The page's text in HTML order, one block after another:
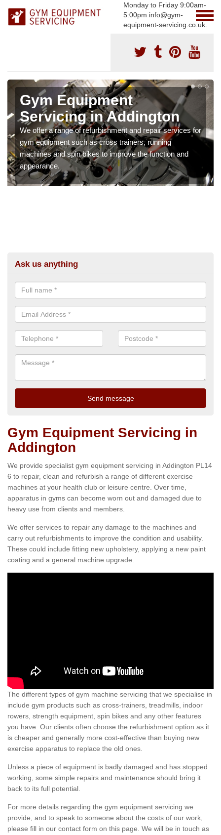
Monday to Friday 9:00am-
5:00pm info@gym-
equipment-servicing.co.uk.
Gym Equipment
Servicing in Addington
We offer a range of refurbishment and repair services for
gym equipment such as cross trainers, running
machines and spin bikes to improve the function and
appearance.
Ask us anything
Gym Equipment Servicing in
Addington
We provide specialist gym equipment servicing in Addington PL14
6 to repair, clean and refurbish a range of different exercise
machines at your health club or leisure centre. Over time,
apparatus in gyms can become worn out and damaged due to
heavy use from clients and members.
We offer services to repair any damage to the machines and
carry out refurbishments to improve the condition and usability.
These could include fitting new upholstery, applying a new paint
coating and a general machine upgrade.
The different types of gym machine servicing that we specialise in
include gym products such as cross-trainers, treadmills, indoor
rowers, strength equipment, spin bikes and any other features
you have. Our clients often choose the refurbishment option as it
is cheaper and generally more cost-effective than buying new
exercise apparatus to replace the old ones.
Unless a piece of equipment is badly damaged and has stopped
working, some simple repairs and maintenance should bring it
back to its full potential.
For more details regarding the gym equipment servicing we
provide, and to speak to someone about the costs of our work,
please fill in our contact form on this page. We will be in touch as